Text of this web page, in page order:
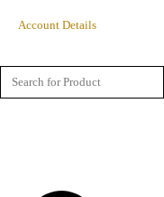
Account Details